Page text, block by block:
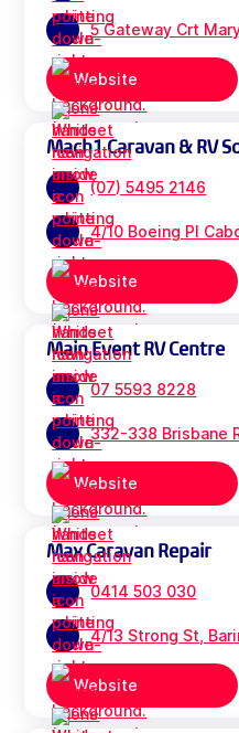
5 Gateway Crt
Website
Mach1 Caravan & RV
(07) 5495 2146
4/10 Boeing Pl
Website
Main Event RV Centre
07 5593 8228
332-338 Brisbane
Website
Max Caravan Repair
0414 503 030
4/13 Strong St,
Website